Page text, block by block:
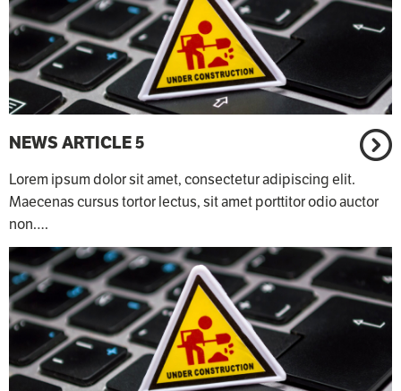
NEWS ARTICLE 5
Lorem ipsum dolor sit amet, consectetur adipiscing elit.
Maecenas cursus tortor lectus, sit amet porttitor odio auctor
non.…